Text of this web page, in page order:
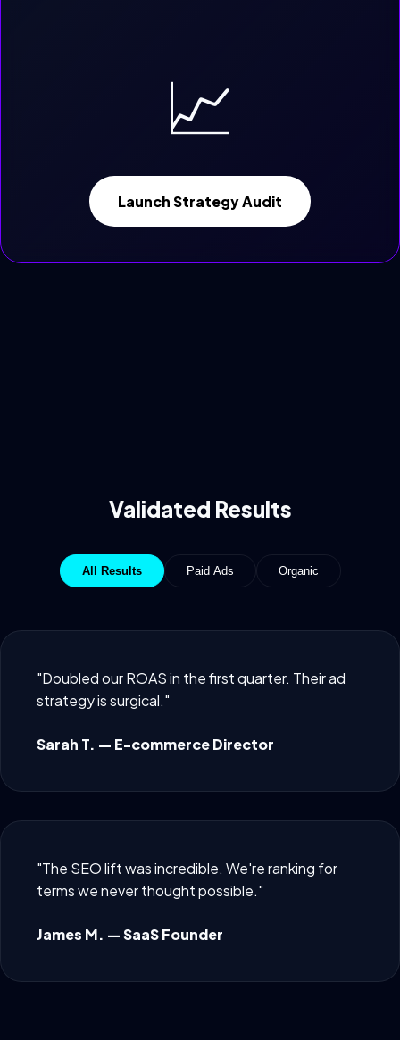
📈
Launch Strategy Audit
Validated Results
All Results Paid Ads Organic
"Doubled our ROAS in the first quarter. Their ad
strategy is surgical."
Sarah T. — E-commerce Director
"The SEO lift was incredible. We're ranking for
terms we never thought possible."
James M. — SaaS Founder